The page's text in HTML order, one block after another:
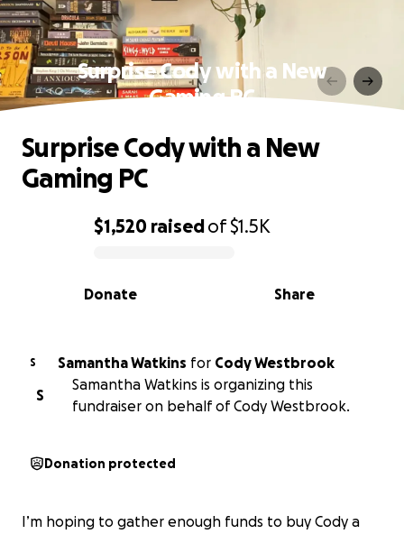
Surprise Cody with a New
Gaming PC
0% complete
$1,520 raisedof$1.5K
Share
Donate
Surprise Cody with a New
Gaming PC
S Samantha Watkins for Cody Westbrook
S
Samantha Watkins is organizing this
fundraiser on behalf of Cody Westbrook.
Donation protected
I’m hoping to gather enough funds to buy Cody a